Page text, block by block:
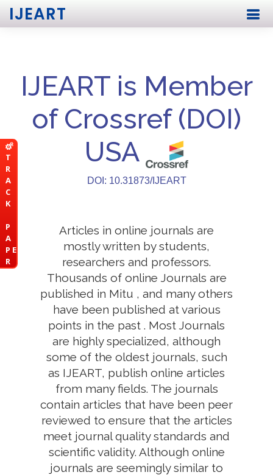
T
R
A
C
K
P
A
P E
R
IJEART
IJEART is Member
of Crossref (DOI)
USA
DOI: 10.31873/IJEART
Articles in online journals are
mostly written by students,
researchers and professors.
Thousands of online Journals are
published in Mitu , and many others
have been published at various
points in the past . Most Journals
are highly specialized, although
some of the oldest journals, such
as IJEART, publish online articles
from many fields. The journals
contain articles that have been peer
reviewed to ensure that the articles
meet journal quality standards and
scientific validity. Although online
journals are seemingly similar to